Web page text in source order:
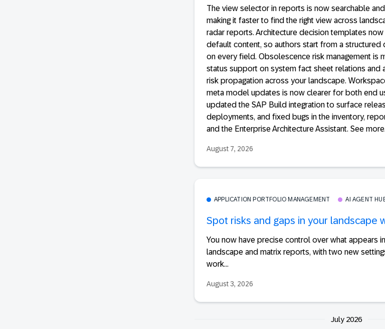
The view selector in reports is now searchable
making it faster to find the right view across
radar reports. Architecture decision templates now
default content, so authors start from a structured
on every field. Obsolescence risk management is
status support on system fact sheet relations and
risk propagation across your landscape.
meta model updates is now clearer for both end
updated the SAP Build integration to surface
deployments, and fixed bugs in the inventory,
and the Enterprise Architecture Assistant. See
August 7, 2026
APPLICATION PORTFOLIO MANAGEMENT AI AGENT
Spot risks and gaps in your landscape
You now have precise control over what appears
landscape and matrix reports, with two new
work...
August 3, 2026
July 2026